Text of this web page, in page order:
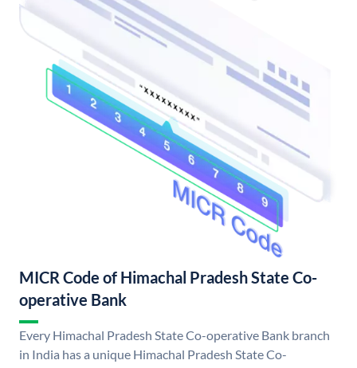
MICR Code of Himachal Pradesh State Co-
operative Bank
Every Himachal Pradesh State Co-operative Bank branch
in India has a unique Himachal Pradesh State Co-